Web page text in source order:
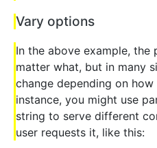
Vary options
In the above example, the
matter what, but in many
change depending on
instance, you might use
string to serve different
user requests it, like this: